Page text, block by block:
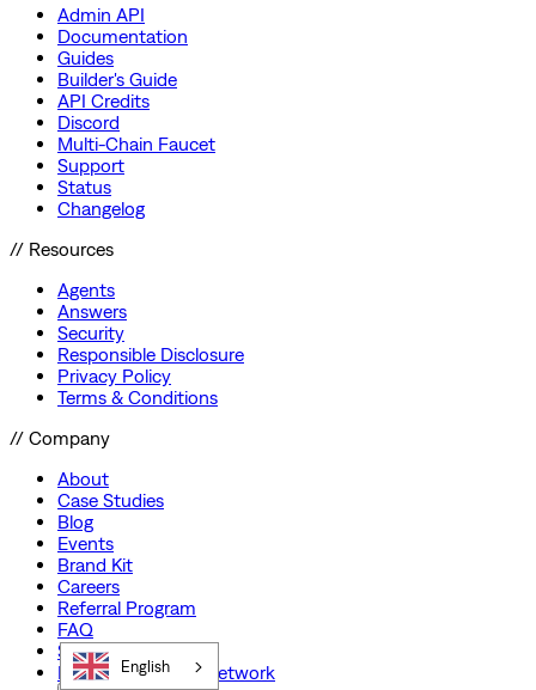
Admin API
Documentation
Guides
Builder's Guide
API Credits
Discord
Multi-Chain Faucet
Support
Status
Changelog
// Resources
Agents
Answers
Security
Responsible Disclosure
Privacy Policy
Terms & Conditions
// Company
About
Case Studies
Blog
Events
Brand Kit
Careers
Referral Program
FAQ
Startup Program
Preferred Partner Network
English